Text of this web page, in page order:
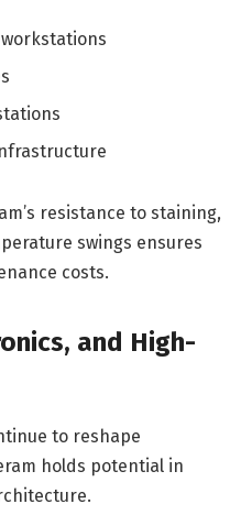
resistance to staining,
swings ensures
costs.
and High-
to reshape
holds potential in